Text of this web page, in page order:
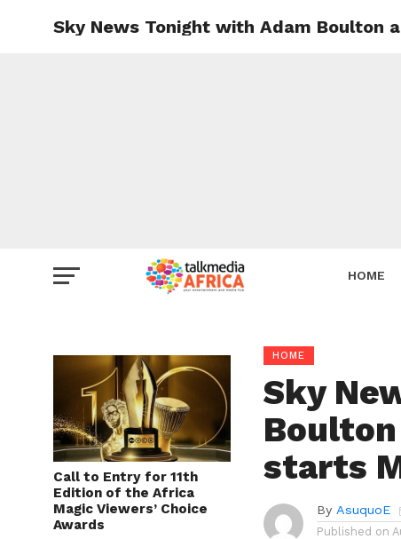
HOME
Sky News Tonight with Adam Boulton
Call to Entry for 11th
Edition of the Africa
Magic Viewers’ Choice
Awards
HOME
Sky
starts
By AsuquoE
Published on